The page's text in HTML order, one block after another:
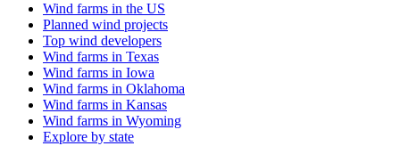
Wind farms in the US
Planned wind projects
Top wind developers
Wind farms in Texas
Wind farms in Iowa
Wind farms in Oklahoma
Wind farms in Kansas
Wind farms in Wyoming
Explore by state